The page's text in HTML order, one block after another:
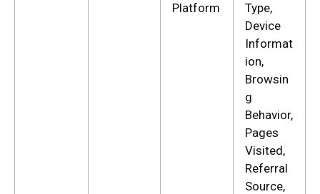
Platform
Type,
Device
Informat
ion,
Browsin
g
Behavior,
Pages
Visited,
Referral
Source,